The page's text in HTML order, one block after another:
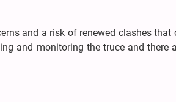
and a risk of renewed clashes that
and monitoring the truce and there